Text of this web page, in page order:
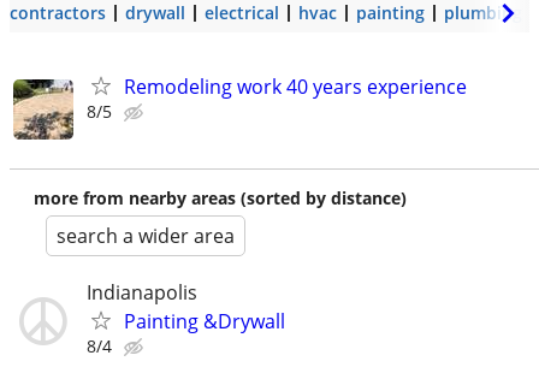
contractors drywall electrical hvac painting plumbing
Remodeling work 40 years experience
8/5
more from nearby areas (sorted by distance)
search a wider area
Indianapolis
Painting &Drywall
8/4